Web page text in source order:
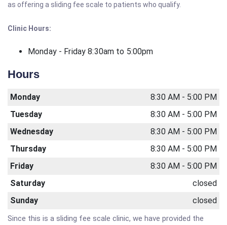
as offering a sliding fee scale to patients who qualify.
Clinic Hours:
Monday - Friday 8:30am to 5:00pm
Hours
Monday
8:30 AM - 5:00 PM
Tuesday
8:30 AM - 5:00 PM
Wednesday
8:30 AM - 5:00 PM
Thursday
8:30 AM - 5:00 PM
Friday
8:30 AM - 5:00 PM
Saturday
closed
Sunday
closed
Since this is a sliding fee scale clinic, we have provided the